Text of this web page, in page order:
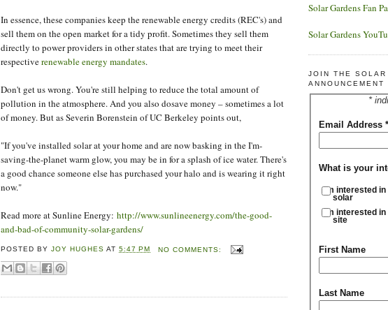
In essence, these companies keep the renewable energy credits (REC's) and
sell them on the open market for a tidy profit. Sometimes they sell them
directly to power providers in other states that are trying to meet their
respectiverenewable energy mandates.
Don't get us wrong. You're still helping to reduce the total amount of
pollution in the atmosphere. And you also dosave money – sometimes a lot
of money. But as Severin Borenstein of UC Berkeley points out,
"If you've installed solar at your home and are now basking in the I'm-
saving-the-planet warm glow, you may be in for a splash of ice water. There's
a good chance someone else has purchased your halo and is wearing it right
now."
Read more at Sunline Energy: http://www.sunlineenergy.com/the-good-
and-bad-of-community-solar-gardens/
POSTED BYJOY HUGHES AT5:47 PM NO COMMENTS:
Solar Gardens Fan
Solar Gardens
JOIN THE
*
Email Address *
What is your
I'm interested in
solar
I'm interested in
site
First Name
Last Name